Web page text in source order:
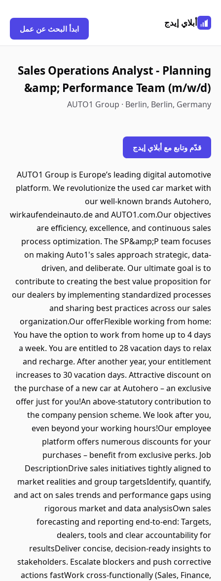
أبلاي إيدج
ابدأ البحث عن عمل
Sales Operations Analyst - Planning
&amp; Performance Team (m/w/d)
AUTO1 Group · Berlin, Berlin, Germany
قدّم وتابع مع أبلاي إيدج
AUTO1 Group is Europe’s leading digital automotive
platform. We revolutionize the used car market with
our well-known brands Autohero,
wirkaufendeinauto.de and AUTO1.com.Our objectives
are efficiency, excellence, and continuous sales
process optimization. The SP&amp;P team focuses
on making Auto1's sales approach strategic, data-
driven, and deliberate. Our ultimate goal is to
contribute to creating the best value proposition for
our dealers by implementing standardized processes
and sharing best practices across our sales
organization.Our offerFlexible working from home:
You have the option to work from home up to 4 days
a week. You are entitled to 28 vacation days to relax
and recharge. After another year, your entitlement
increases to 30 vacation days. Attractive discount on
the purchase of a new car at Autohero – an exclusive
offer just for you!An above-statutory contribution to
the company pension scheme. We look after you,
even beyond your working hours!Our employee
platform offers numerous discounts for your
purchases – benefit from exclusive perks. Job
DescriptionDrive sales initiatives tightly aligned to
market realities and group targetsIdentify, quantify,
and act on sales trends and performance gaps using
rigorous market and data analysisOwn sales
forecasting and reporting end-to-end: Targets,
dealers, tools and clear accountability for
resultsDeliver concise, decision-ready insights to
stakeholders. Escalate blockers and push corrective
actions fastWork cross-functionally (Sales, Finance,